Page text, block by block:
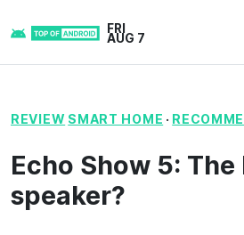
to
FRI
AUG 7
REVIEW SMART HOME ·
Echo Show 5:
speaker?